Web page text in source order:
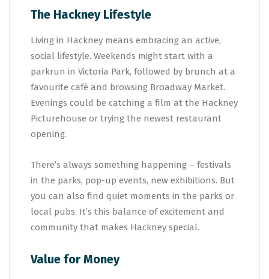
The Hackney Lifestyle
Living in Hackney means embracing an active,
social lifestyle. Weekends might start with a
parkrun in Victoria Park, followed by brunch at a
favourite café and browsing Broadway Market.
Evenings could be catching a film at the Hackney
Picturehouse or trying the newest restaurant
opening.
There’s always something happening – festivals
in the parks, pop-up events, new exhibitions. But
you can also find quiet moments in the parks or
local pubs. It’s this balance of excitement and
community that makes Hackney special.
Value for Money